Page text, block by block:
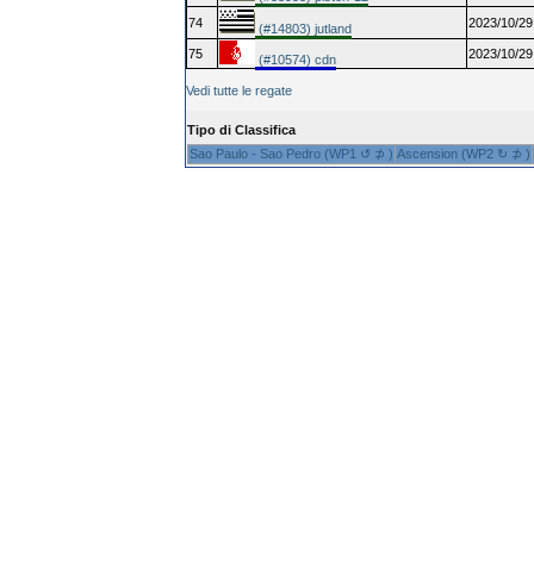
74
(#14803) jutland 2023/10/
75 (#10574) cdn 2023/10/
Vedi tutte le regate
Tipo di Classifica
Sao Paulo - Sao Pedro (WP1 ↺ ⊅ ) Ascension (WP2 ↻ ⊅ )